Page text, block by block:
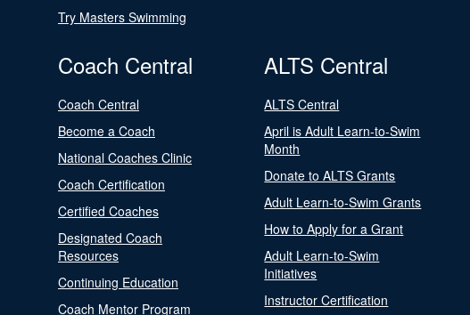
Try Masters Swimming
Coach Central
Coach Central
Become a Coach
National Coaches Clinic
Coach Certification
Certified Coaches
Designated Coach
Resources
Continuing Education
Coach Mentor Program
ALTS Central
ALTS Central
April is Adult Learn-to-Swim
Month
Donate to ALTS Grants
Adult Learn-to-Swim Grants
How to Apply for a Grant
Adult Learn-to-Swim
Initiatives
Instructor Certification